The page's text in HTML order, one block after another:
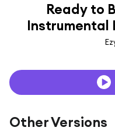
Ready to
Instrumental
Other Versions